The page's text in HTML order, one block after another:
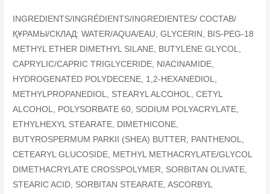
INGREDIENTS/INGRÉDIENTS/INGREDIENTES/ COCTAB/
ҚҰРАМЫ/СКЛАД: WATER/AQUA/EAU, GLYCERIN, BIS-PEG-18
METHYL ETHER DIMETHYL SILANE, BUTYLENE GLYCOL,
CAPRYLIC/CAPRIC TRIGLYCERIDE, NIACINAMIDE,
HYDROGENATED POLYDECENE, 1,2-HEXANEDIOL,
METHYLPROPANEDIOL, STEARYL ALCOHOL, CETYL
ALCOHOL, POLYSORBATE 60, SODIUM POLYACRYLATE,
ETHYLHEXYL STEARATE, DIMETHICONE,
BUTYROSPERMUM PARKII (SHEA) BUTTER, PANTHENOL,
CETEARYL GLUCOSIDE, METHYL METHACRYLATE/GLYCOL
DIMETHACRYLATE CROSSPOLYMER, SORBITAN OLIVATE,
STEARIC ACID, SORBITAN STEARATE, ASCORBYL